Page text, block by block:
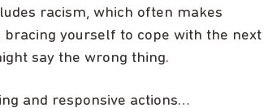
racism, which often makes
bracing yourself to cope with the next
say the wrong thing.
and responsive actions…